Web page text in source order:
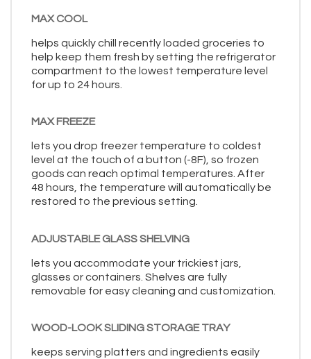
MAX COOL
helps quickly chill recently loaded groceries to
help keep them fresh by setting the refrigerator
compartment to the lowest temperature level
for up to 24 hours.
MAX FREEZE
lets you drop freezer temperature to coldest
level at the touch of a button (-8F), so frozen
goods can reach optimal temperatures. After
48 hours, the temperature will automatically be
restored to the previous setting.
ADJUSTABLE GLASS SHELVING
lets you accommodate your trickiest jars,
glasses or containers. Shelves are fully
removable for easy cleaning and customization.
WOOD-LOOK SLIDING STORAGE TRAY
keeps serving platters and ingredients easily